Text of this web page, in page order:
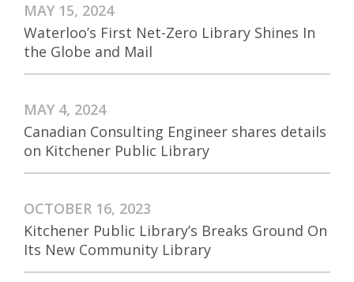
MAY 15, 2024
Waterloo’s First Net-Zero Library Shines In
the Globe and Mail
MAY 4, 2024
Canadian Consulting Engineer shares details
on Kitchener Public Library
OCTOBER 16, 2023
Kitchener Public Library’s Breaks Ground On
Its New Community Library